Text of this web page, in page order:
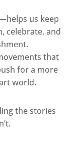
us keep
celebrate, and
that
for a more
world.
the stories